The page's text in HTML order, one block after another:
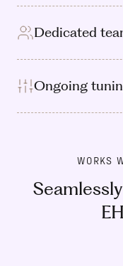
Dedicated
Ongoing
WORKS